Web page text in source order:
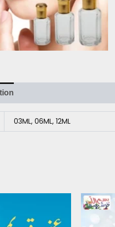
03ML, 06ML, 12ML
₨ 3,000
product